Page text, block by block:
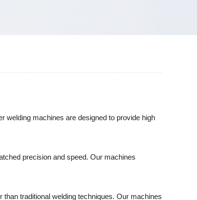
welding machines are designed to provide high
precision and speed. Our machines
traditional welding techniques. Our machines